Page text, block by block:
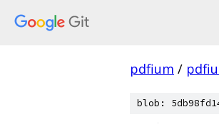
pdfium /
blob: